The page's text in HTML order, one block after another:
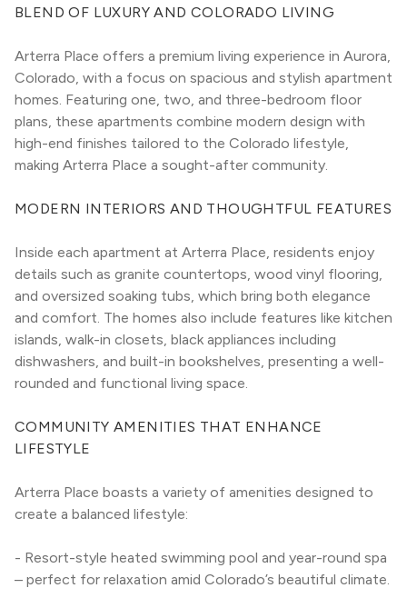
BLEND OF LUXURY AND COLORADO LIVING
Arterra Place offers a premium living experience in Aurora,
Colorado, with a focus on spacious and stylish apartment
homes. Featuring one, two, and three-bedroom floor
plans, these apartments combine modern design with
high-end finishes tailored to the Colorado lifestyle,
making Arterra Place a sought-after community.
MODERN INTERIORS AND THOUGHTFUL FEATURES
Inside each apartment at Arterra Place, residents enjoy
details such as granite countertops, wood vinyl flooring,
and oversized soaking tubs, which bring both elegance
and comfort. The homes also include features like kitchen
islands, walk-in closets, black appliances including
dishwashers, and built-in bookshelves, presenting a well-
rounded and functional living space.
COMMUNITY AMENITIES THAT ENHANCE
LIFESTYLE
Arterra Place boasts a variety of amenities designed to
create a balanced lifestyle:
- Resort-style heated swimming pool and year-round spa
– perfect for relaxation amid Colorado’s beautiful climate.